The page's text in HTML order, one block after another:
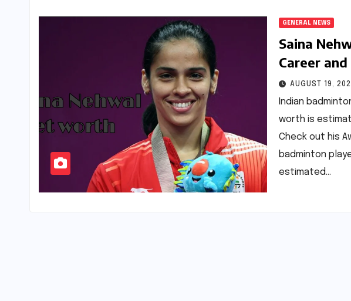
GENERAL NEWS
Saina
Career
AUGUST 19,
Indian
worth is
Check out his
badminton
estimated…